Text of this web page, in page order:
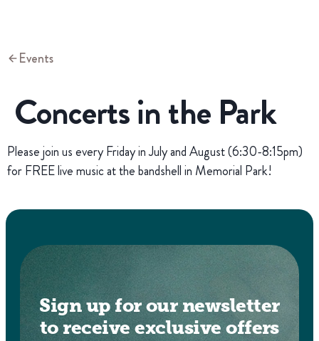
Events
Concerts in the Park
Please join us every Friday in July and August (6:30-8:15pm)
for FREE live music at the bandshell in Memorial Park!
Sign up for our newsletter
to receive exclusive offers